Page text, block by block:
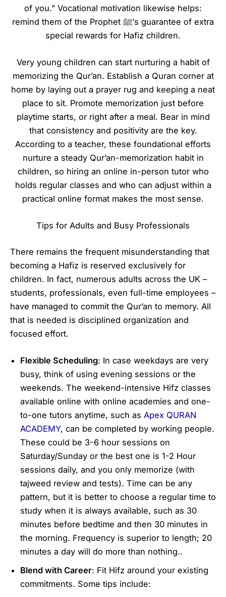
of you.” Vocational motivation likewise helps:
remind them of the Prophet ﷺ’s guarantee of extra
special rewards for Hafiz children.
Very young children can start nurturing a habit of
memorizing the Qur’an. Establish a Quran corner at
home by laying out a prayer rug and keeping a neat
place to sit. Promote memorization just before
playtime starts, or right after a meal. Bear in mind
that consistency and positivity are the key.
According to a teacher, these foundational efforts
nurture a steady Qur’an-memorization habit in
children, so hiring an online in-person tutor who
holds regular classes and who can adjust within a
practical online format makes the most sense.
Tips for Adults and Busy Professionals
There remains the frequent misunderstanding that
becoming a Hafiz is reserved exclusively for
children. In fact, numerous adults across the UK –
students, professionals, even full-time employees –
have managed to commit the Qur’an to memory. All
that is needed is disciplined organization and
focused effort.
Flexible Scheduling: In case weekdays are very
busy, think of using evening sessions or the
weekends. The weekend-intensive Hifz classes
available online with online academies and one-
to-one tutors anytime, such as Apex QURAN
ACADEMY, can be completed by working people.
These could be 3-6 hour sessions on
Saturday/Sunday or the best one is 1-2 Hour
sessions daily, and you only memorize (with
tajweed review and tests). Time can be any
pattern, but it is better to choose a regular time to
study when it is always available, such as 30
minutes before bedtime and then 30 minutes in
the morning. Frequency is superior to length; 20
minutes a day will do more than nothing..
Blend with Career: Fit Hifz around your existing
commitments. Some tips include: